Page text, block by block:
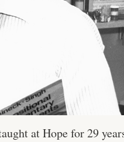
at Hope for 29